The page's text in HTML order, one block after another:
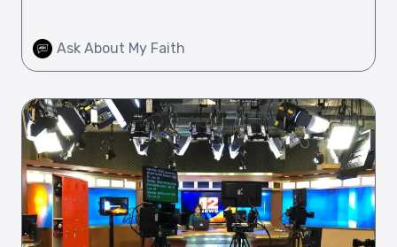
Ask About My Faith